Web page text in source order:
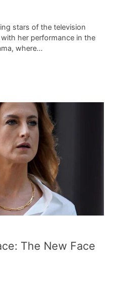
stars of the television
her performance in the
where...
The New Face